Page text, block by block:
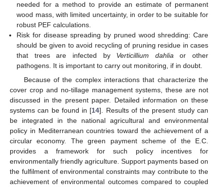
needed for a method to provide an estimate of permanent
wood mass, with limited uncertainty, in order to be suitable for
robust PEF calculations.
Risk for disease spreading by pruned wood shredding: Care
should be given to avoid recycling of pruning residue in cases
that trees are infected by Verticillium dahliaor other
pathogens. It is important to carry out monitoring, if in doubt.
Because of the complex interactions that characterize the
cover crop and no-tillage management systems, these are not
discussed in the present paper. Detailed information on these
systems can be found in [14]. Results of the present study can
be integrated in the national agricultural and environmental
policy in Mediterranean countries toward the achievement of a
circular economy. The green payment scheme of the E.C.
provides a framework for such policy incentives for
environmentally friendly agriculture. Support payments based on
the fulfilment of environmental constraints may contribute to the
achievement of environmental outcomes compared to coupled